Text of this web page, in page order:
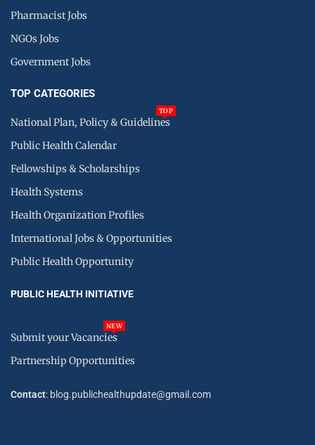
Pharmacist Jobs
NGOs Jobs
Government Jobs
TOP CATEGORIES
National Plan, Policy & Guidelines
TOP
Public Health Calendar
Fellowships & Scholarships
Health Systems
Health Organization Profiles
International Jobs & Opportunities
Public Health Opportunity
PUBLIC HEALTH INITIATIVE
Submit your Vacancies
NEW
Partnership Opportunities
Contact: blog.publichealthupdate@gmail.com